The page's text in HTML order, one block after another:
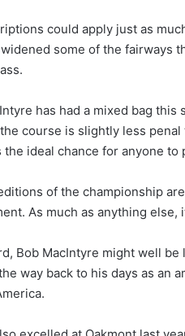
could apply just as
widened some of the fairways
has had a mixed bag this
course is slightly less
the ideal chance for anyone
of the championship
As much as anything
Bob MacIntyre might well
way back to his days as an